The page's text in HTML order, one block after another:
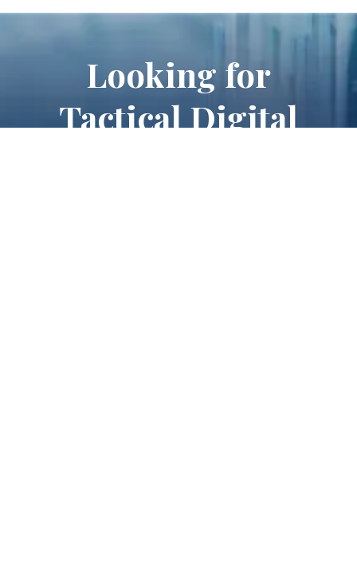
Looking for
Tactical Digital